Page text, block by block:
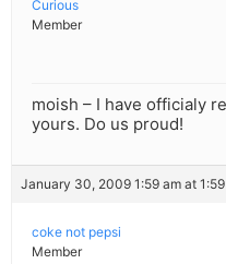
Curious
Member
moish – I have officialy
yours. Do us proud!
January 30, 2009 1:59 am at
coke not pepsi
Member